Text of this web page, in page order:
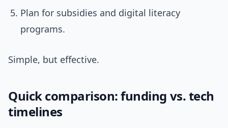
Plan for subsidies and digital literacy
programs.
Simple, but effective.
Quick comparison: funding vs. tech
timelines